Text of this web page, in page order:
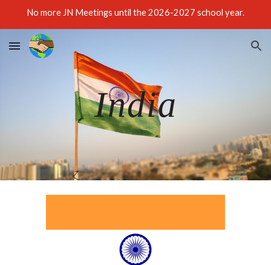
No more JN Meetings until the 2026-2027 school year.
India